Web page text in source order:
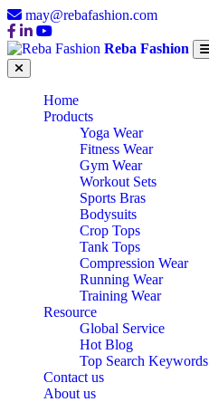
may@rebafashion.com
Reba Fashion
Home
Products
Yoga Wear
Fitness Wear
Gym Wear
Workout Sets
Sports Bras
Bodysuits
Crop Tops
Tank Tops
Compression Wear
Running Wear
Training Wear
Resource
Global Service
Hot Blog
Top Search Keywords
Contact us
About us